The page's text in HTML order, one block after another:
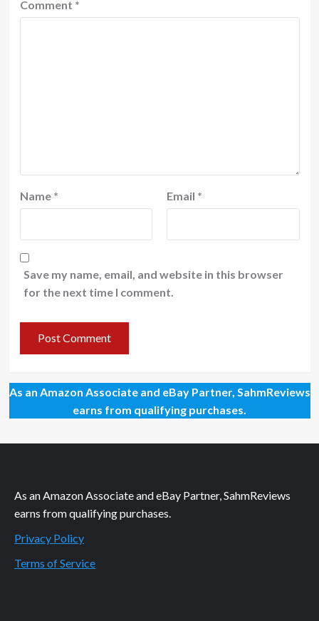
Comment *
Name * Email *
Save my name, email, and website in this browser
for the next time I comment.
As an Amazon Associate and eBay Partner, SahmReviews
earns from qualifying purchases.
As an Amazon Associate and eBay Partner, SahmReviews
earns from qualifying purchases.
Privacy Policy
Terms of Service